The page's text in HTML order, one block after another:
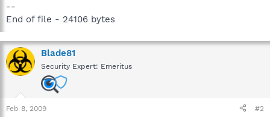
--
End of file - 24106 bytes
Blade81
Security Expert: Emeritus
Feb 8, 2009 #2